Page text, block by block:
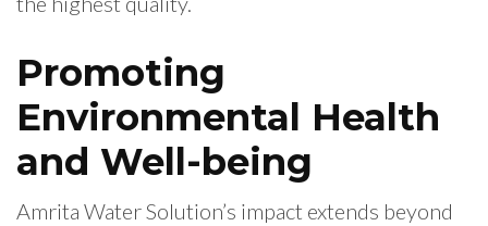
Promoting
Environmental Health
and Well-being
Amrita Water Solution’s impact extends beyond